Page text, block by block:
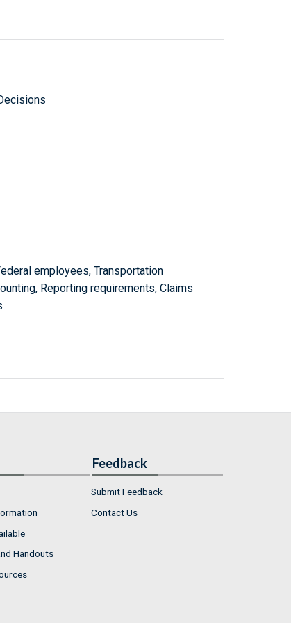
employees, Transportation
Reporting requirements, Claims
Handouts
Feedback
Submit Feedback
Contact Us